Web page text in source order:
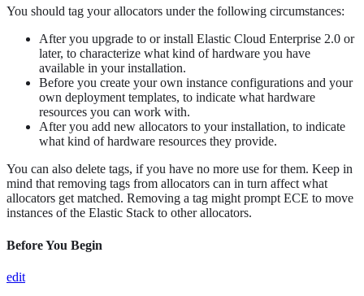
You should tag your allocators under the following circumstances:
After you upgrade to or install Elastic Cloud Enterprise 2.0 or
later, to characterize what kind of hardware you have
available in your installation.
Before you create your own instance configurations and your
own deployment templates, to indicate what hardware
resources you can work with.
After you add new allocators to your installation, to indicate
what kind of hardware resources they provide.
You can also delete tags, if you have no more use for them. Keep in
mind that removing tags from allocators can in turn affect what
allocators get matched. Removing a tag might prompt ECE to move
instances of the Elastic Stack to other allocators.
Before You Begin
edit